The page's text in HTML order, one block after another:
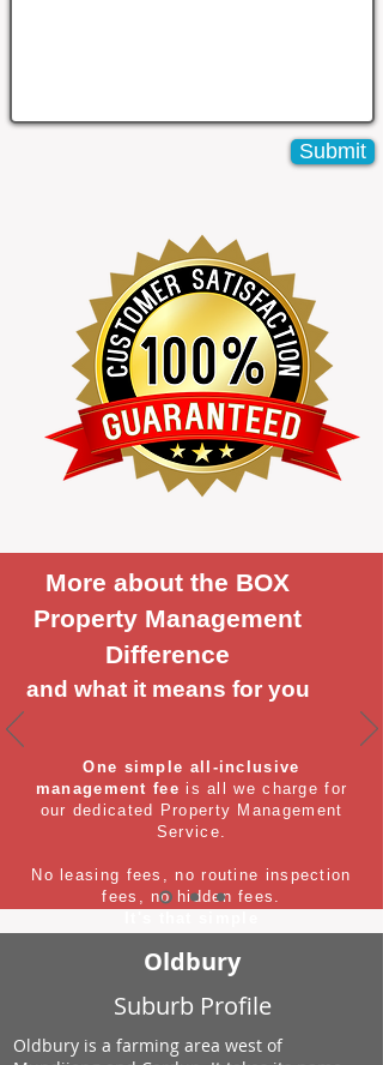
Submit
More about the BOX
Property Management
Difference
and what it means for you
One simple all-inclusive
management fee is all we charge for
our dedicated Property Management
Service.
No leasing fees, no routine inspection
fees, no hidden fees.
Oldbury
Suburb Profile
Oldbury is a farming area west of